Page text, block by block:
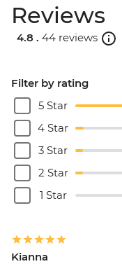
Reviews
4.8 . 44 reviews
Filter by rating
5 Star
4 Star
3 Star
2 Star
1 Star
Kianna